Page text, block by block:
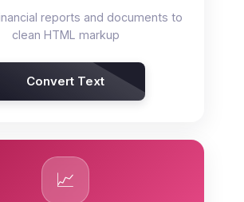
reports and documents to
clean HTML markup
Convert Text
📈